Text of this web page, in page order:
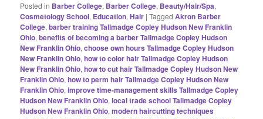
Posted in Barber College, Barber College, Beauty/Hair/Spa,
Cosmetology School, Education,Hair |Tagged Akron Barber
College,barber training Tallmadge Copley Hudson New Franklin
Ohio,benefits of becoming a barber Tallmadge Copley Hudson
New Franklin Ohio,choose own hours Tallmadge Copley Hudson
New Franklin Ohio,how to color hair Tallmadge Copley Hudson
New Franklin Ohio,how to cut hair Tallmadge Copley Hudson New
Franklin Ohio,how to perm hair Tallmadge Copley Hudson New
Franklin Ohio,improve time-management skills Tallmadge Copley
Hudson New Franklin Ohio,local trade school Tallmadge Copley
Hudson New Franklin Ohio,modern haircutting techniques